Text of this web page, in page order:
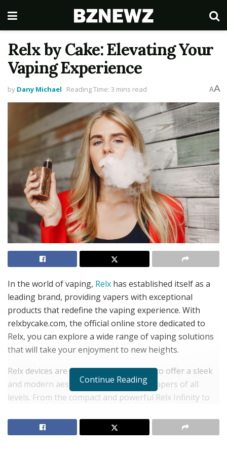
Relx by Cake: Elevating Your
Vaping Experience
by Dany Michael Reading Time: 3 mins read AA
In the world of vaping, Relx has established itself as a
leading brand, providing vapers with exceptional
products that redefine the vaping experience. With
relxbycake.com, the official online store dedicated to
Relx, you can explore a wide range of vaping solutions
that will take your enjoyment to new heights.
Relx devices are meticulously designed to offer a sleek
and modern aesthetic that appeals to vapers of all
levels. From the compact and powerful Relx Infinity to
combines cutting-edge technology with ease of use.
Whether you’re a seasoned vaper or just starting your
Continue Reading